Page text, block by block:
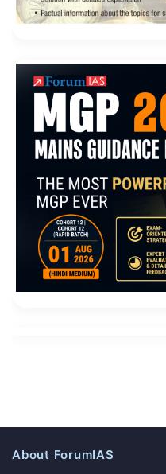
About ForumIAS